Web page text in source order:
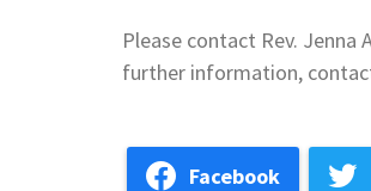
Please contact Rev. Jenna
further information,
Facebook